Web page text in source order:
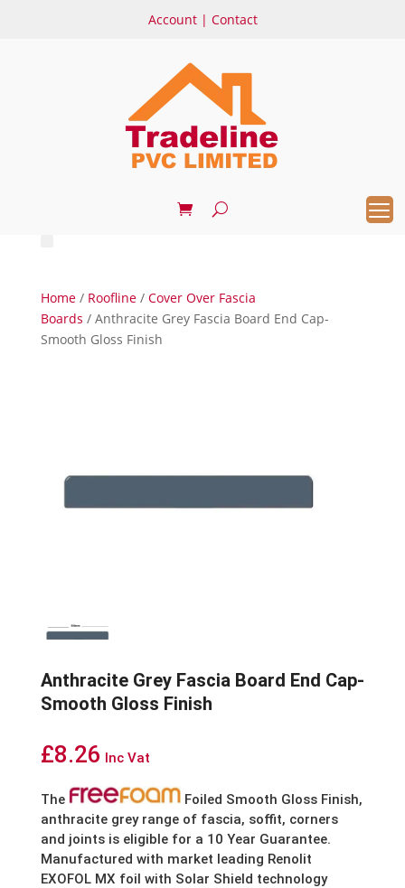
Account | Contact
Home/ Roofline/ Cover Over Fascia
Boards / Anthracite Grey Fascia Board End Cap-
Smooth Gloss Finish
Anthracite Grey Fascia Board End Cap-
Smooth Gloss Finish
£8.26 Inc Vat
The
Foiled Smooth Gloss Finish,
anthracite grey range of fascia, soffit, corners
and joints is eligible for a 10 Year Guarantee.
Manufactured with market leading Renolit
EXOFOL MX foil with Solar Shield technology